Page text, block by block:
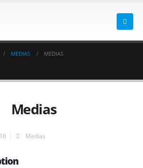
MEDIAS MEDIAS
Medias
Medias